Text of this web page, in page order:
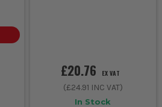
£20.76 EX VAT
(£24.91 INC VAT)
In Stock